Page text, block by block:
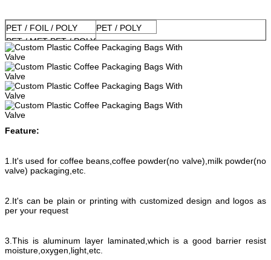
PET / FOIL / POLY
PET / POLY
PET / MET PET / POLY
Feature:
1.It's used for coffee beans,coffee powder(no valve),milk powder(no
valve) packaging,etc.
2.It's can be plain or printing with customized design and logos as
per your request
3.This is aluminum layer laminated,which is a good barrier resist
moisture,oxygen,light,etc.